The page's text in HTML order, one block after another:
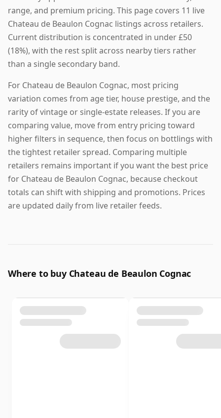
range, and premium pricing. This page covers 11 live
Chateau de Beaulon Cognac listings across retailers.
Current distribution is concentrated in under £50
(18%), with the rest split across nearby tiers rather
than a single secondary band.
For Chateau de Beaulon Cognac, most pricing
variation comes from age tier, house prestige, and the
rarity of vintage or single-estate releases. If you are
comparing value, move from entry pricing toward
higher filters in sequence, then focus on bottlings with
the tightest retailer spread. Comparing multiple
retailers remains important if you want the best price
for Chateau de Beaulon Cognac, because checkout
totals can shift with shipping and promotions. Prices
are updated daily from live retailer feeds.
Where to buy Chateau de Beaulon Cognac